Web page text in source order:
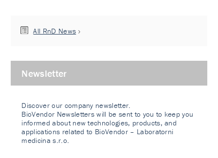
All RnD News
Newsletter
Discover our company newsletter.
BioVendor Newsletters will be sent to you to keep you
informed about new technologies, products, and
applications related to BioVendor – Laboratorni
medicina s.r.o.